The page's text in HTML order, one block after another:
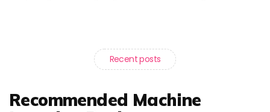
Recent posts
Recommended Machine